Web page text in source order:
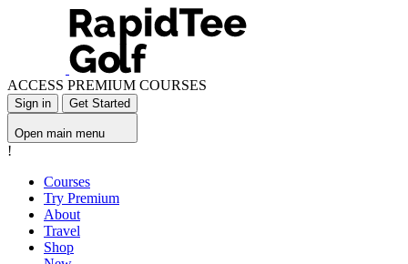
ACCESS PREMIUM COURSES
Sign in Get Started
Open main menu
!
Courses
Try Premium
About
Travel
Shop